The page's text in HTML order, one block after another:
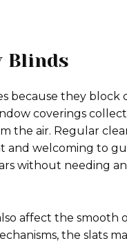
Blinds
because they block
coverings collect
the air. Regular
and welcoming to
without needing
affect the smooth
the slats